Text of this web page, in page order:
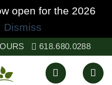
open for the 2026
Dismiss
618.680.0288